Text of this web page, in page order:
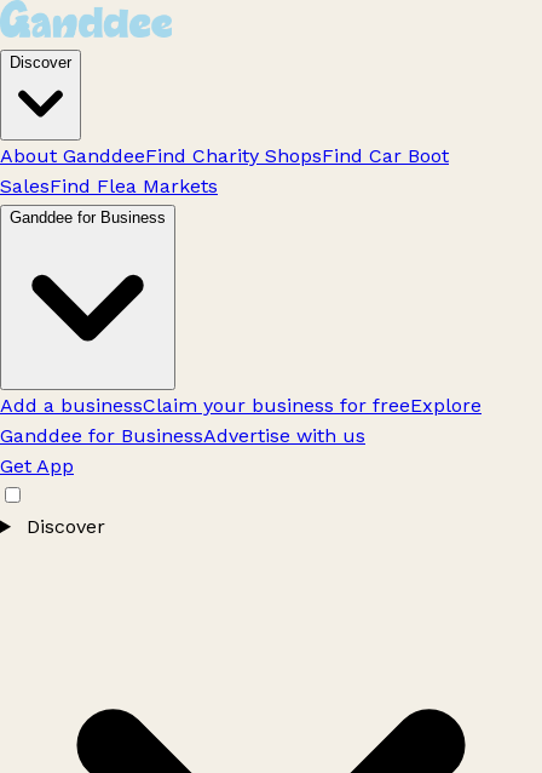
Discover
About GanddeeFind Charity ShopsFind Car Boot
SalesFind Flea Markets
Ganddee for Business
Add a businessClaim your business for freeExplore
Ganddee for BusinessAdvertise with us
Get App
Discover